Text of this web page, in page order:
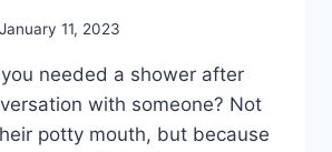
January 11, 2023
needed a shower after
with someone? Not
potty mouth, but because